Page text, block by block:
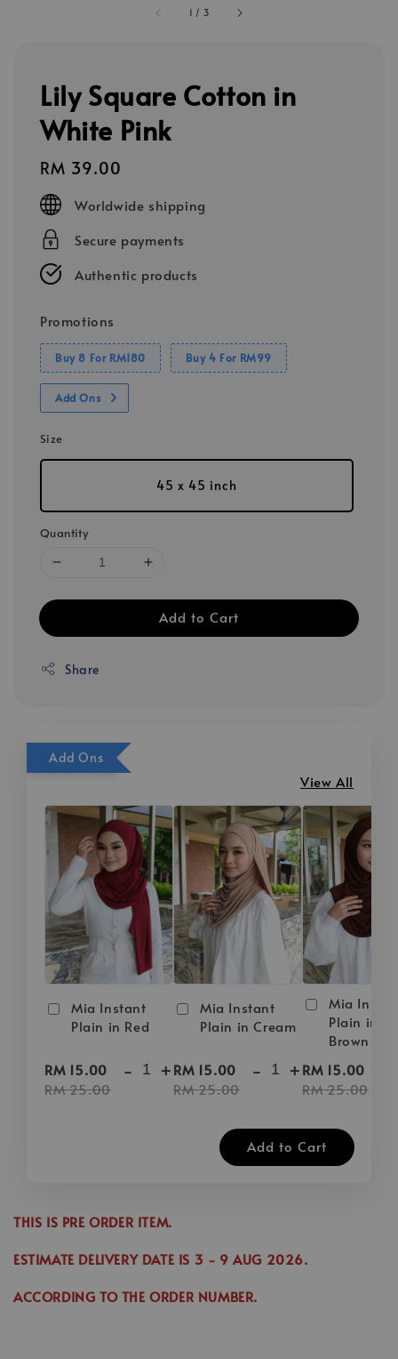
1 / 3
Lily Square Cotton in
White Pink
Regular
price
RM 39.00
Worldwide shipping
Secure payments
Authentic products
Promotions
Buy 8 For RM180 Buy 4 For RM99
Add Ons
Size
45 x 45 inch
Quantity
Add to Cart
Share
Add Ons
View All
Mia Instant
Plain in Red
RM 15.00
RM 25.00
- +
Mia Instant
Plain in Cream
RM 15.00
RM 25.00
- +
Mia
Plain in
Brown
RM 15.00
RM 25.00
Add to Cart
THIS IS PRE ORDER ITEM.
ESTIMATE DELIVERY DATE IS 3 - 9 AUG 2026.
ACCORDING TO THE ORDER NUMBER.